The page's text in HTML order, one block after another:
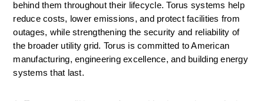
behind them throughout their lifecycle. Torus systems help
reduce costs, lower emissions, and protect facilities from
outages, while strengthening the security and reliability of
the broader utility grid. Torus is committed to American
manufacturing, engineering excellence, and building energy
systems that last.